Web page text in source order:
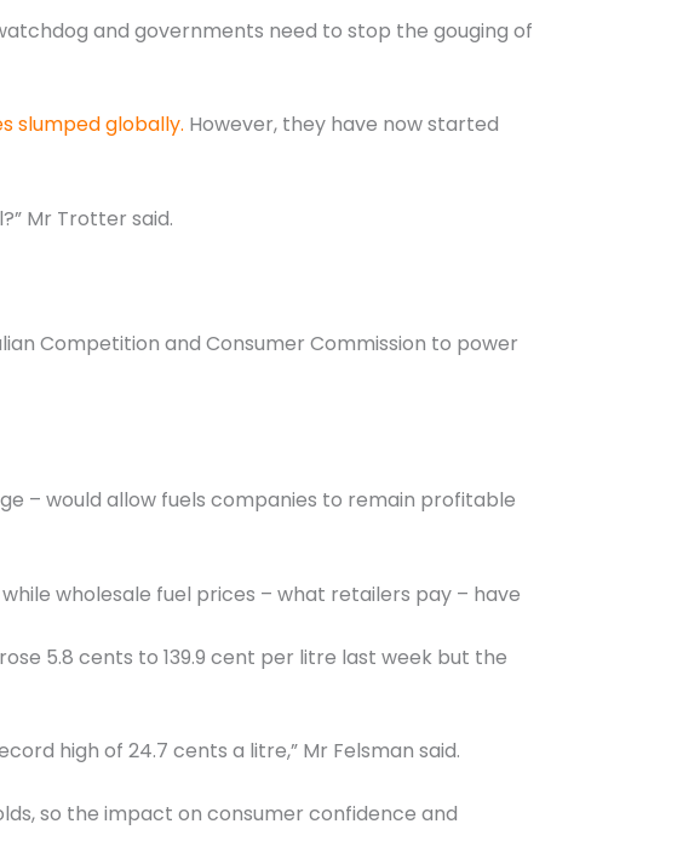
and governments need to stop the gouging of
slumped globally. However, they have now started
Mr Trotter said.
Competition and Consumer Commission to power
– would allow fuels companies to remain profitable
wholesale fuel prices – what retailers pay – have
5.8 cents to 139.9 cent per litre last week but the
high of 24.7 cents a litre,” Mr Felsman said.
so the impact on consumer confidence and